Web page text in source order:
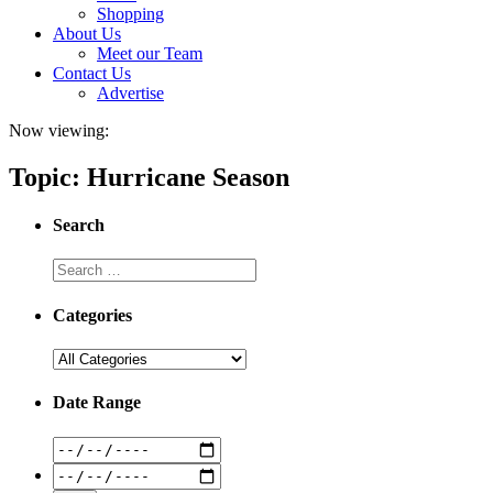
Shopping
About Us
Meet our Team
Contact Us
Advertise
Now viewing:
Topic: Hurricane Season
Search
Categories
Date Range